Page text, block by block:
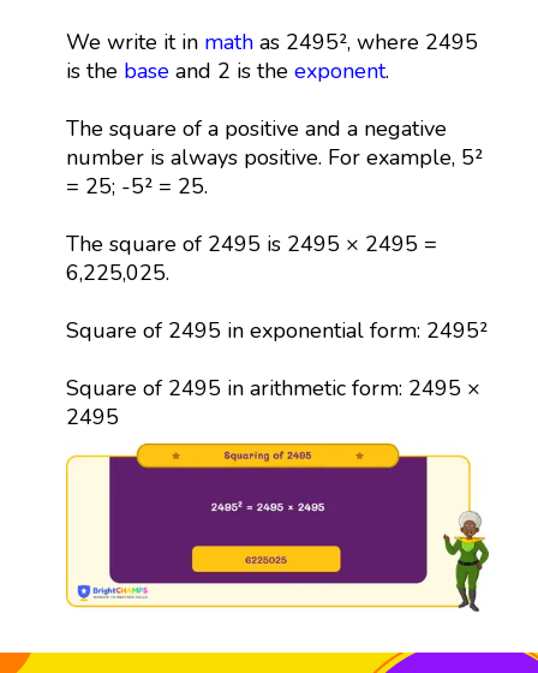
We write it in mathas 2495², where 2495
is the baseand 2 is the exponent.
The square of a positive and a negative
number is always positive. For example, 5²
= 25; -5² = 25.
The square of 2495 is 2495 × 2495 =
6,225,025.
Square of 2495 in exponential form: 2495²
Square of 2495 in arithmetic form: 2495 ×
2495